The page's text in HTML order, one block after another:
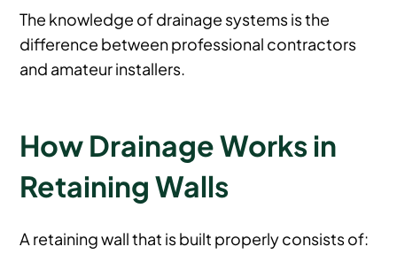
The knowledge of drainage systems is the
difference between professional contractors
and amateur installers.
How Drainage Works in
Retaining Walls
A retaining wall that is built properly consists of: